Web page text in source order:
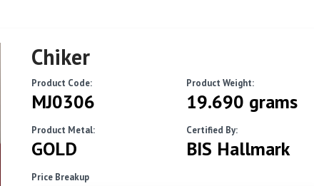
Chiker
Product Code:
MJ0306
Product Weight:
19.690 grams
Product Metal:
GOLD
Certified By:
BIS Hallmark
Price Breakup